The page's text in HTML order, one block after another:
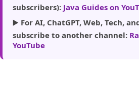
subscribers): Java Guides on
▶️ For AI, ChatGPT, Web, Tech,
subscribe to another channel:
YouTube